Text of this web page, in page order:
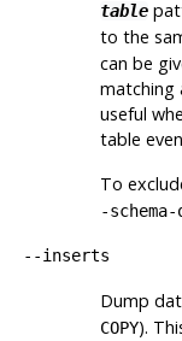
table
to the
can be
matching
useful
table
To
-
--inserts
Dump
COPY).